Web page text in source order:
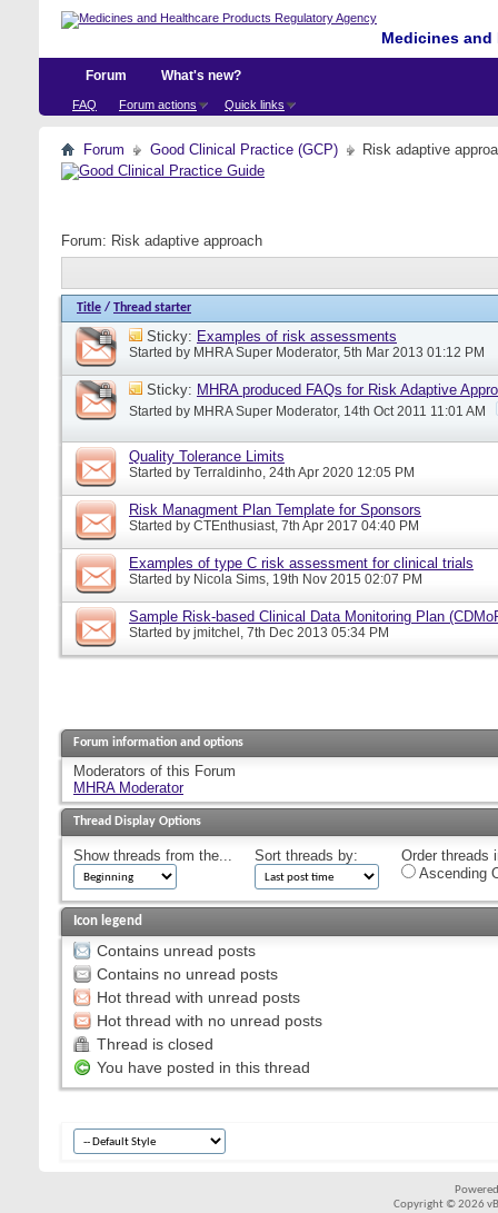
Medicines
Forum
FAQ Forum actions Quick links
What's new?
Forum Good Clinical Practice (GCP) Risk adaptive
Forum: Risk adaptive approach
Title / Thread starter
Sticky: Examples of risk assessments
Started by MHRA Super Moderator, 5th Mar 2013 01:12 PM
Sticky: MHRA produced FAQs for Risk Adaptive
Started by MHRA Super Moderator, 14th Oct 2011 11:01 AM
Quality Tolerance Limits
Started by Terraldinho, 24th Apr 2020 12:05 PM
Risk Managment Plan Template for Sponsors
Started by CTEnthusiast, 7th Apr 2017 04:40 PM
Examples of type C risk assessment for clinical trials
Started by Nicola Sims, 19th Nov 2015 02:07 PM
Sample Risk-based Clinical Data Monitoring Plan
Started by jmitchel , 7th Dec 2013 05:34 PM
Forum information and options
Moderators of this Forum
MHRA Moderator
Thread Display Options
Show threads from the... Sort threads by:
Order threads
Ascending
Icon legend
Contains unread posts
Contains no unread posts
Hot thread with unread posts
Hot thread with no unread posts
Thread is closed
You have posted in this thread
Copyright © 2026